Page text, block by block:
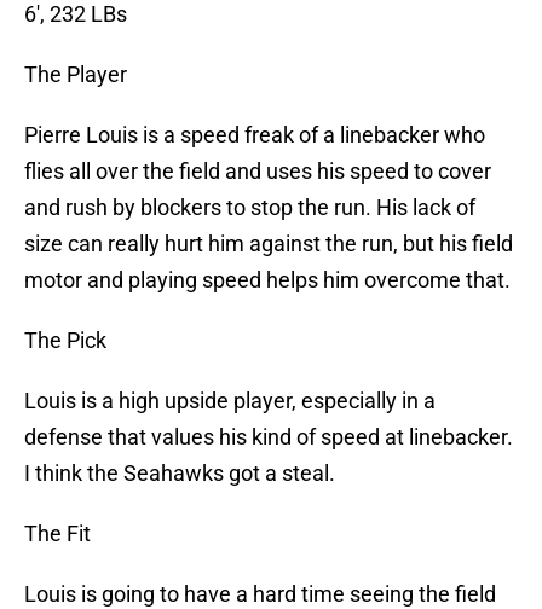
6′, 232 LBs
The Player
Pierre Louis is a speed freak of a linebacker who
flies all over the field and uses his speed to cover
and rush by blockers to stop the run. His lack of
size can really hurt him against the run, but his field
motor and playing speed helps him overcome that.
The Pick
Louis is a high upside player, especially in a
defense that values his kind of speed at linebacker.
I think the Seahawks got a steal.
The Fit
Louis is going to have a hard time seeing the field